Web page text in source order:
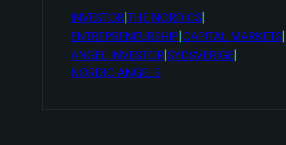
INVESTOR THE NORDICS
ENTREPRENEURSHIP CAPITAL MARKETS
ANGEL INVESTOR SYDSVERIGE
NORDIC ANGELS